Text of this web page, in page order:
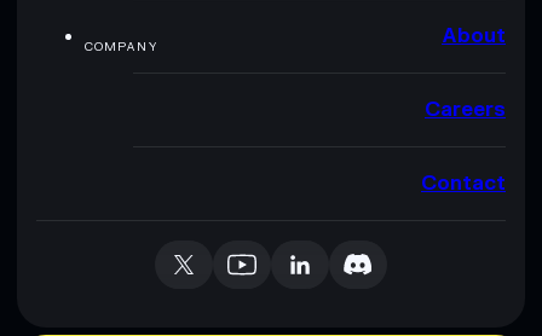
COMPANY About
Careers
Contact